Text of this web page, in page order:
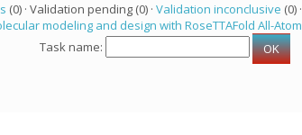
(0) · Validation pending (0) · Validation inconclusive (0) ·
modeling and design with RoseTTAFold All-Atom
Task name: